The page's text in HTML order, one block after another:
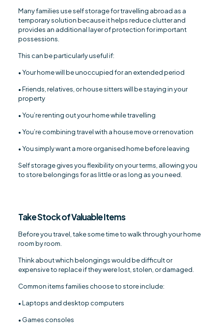
Many families use self storage for travelling abroad as a
temporary solution because it helps reduce clutter and
provides an additional layer of protection for important
possessions.
This can be particularly useful if:
• Your home will be unoccupied for an extended period
• Friends, relatives, or house sitters will be staying in your
property
• You’re renting out your home while travelling
• You’re combining travel with a house move or renovation
• You simply want a more organised home before leaving
Self storage gives you flexibility on your terms, allowing you
to store belongings for as little or as long as you need.
Take Stock of Valuable Items
Before you travel, take some time to walk through your home
room by room.
Think about which belongings would be difficult or
expensive to replace if they were lost, stolen, or damaged.
Common items families choose to store include:
• Laptops and desktop computers
• Games consoles